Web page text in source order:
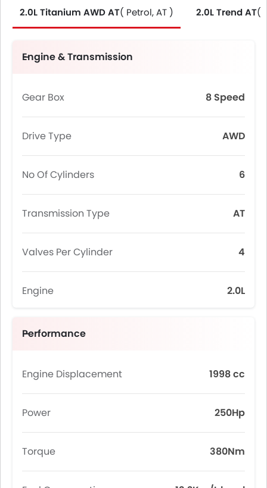
2.0L Titanium AWD AT( Petrol, AT ) 2.0L Trend AT(
Engine & Transmission
Gear Box 8 Speed
Drive Type AWD
No Of Cylinders 6
Transmission Type AT
Valves Per Cylinder 4
Engine 2.0L
Performance
Engine Displacement 1998 cc
Power 250Hp
Torque 380Nm